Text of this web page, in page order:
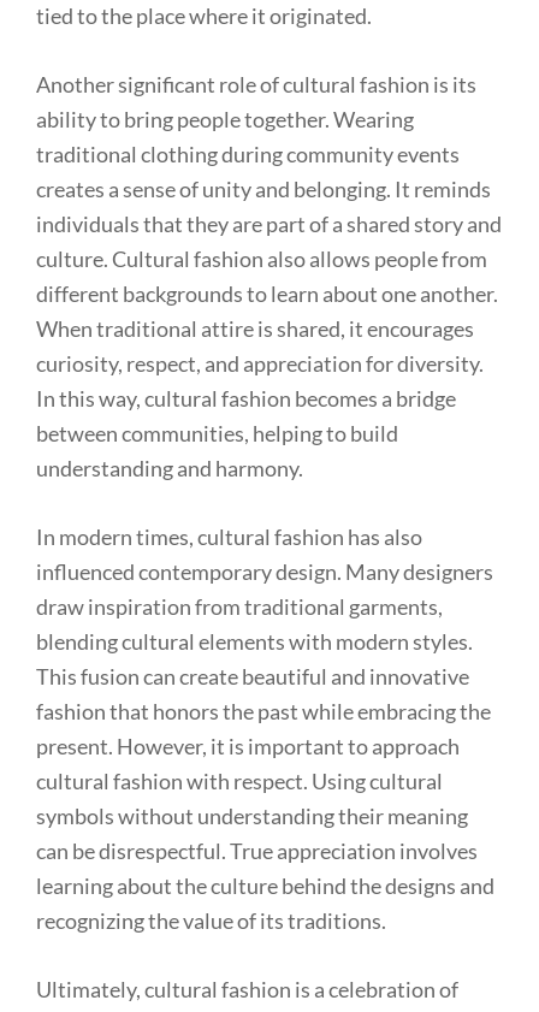
tied to the place where it originated.
Another significant role of cultural fashion is its
ability to bring people together. Wearing
traditional clothing during community events
creates a sense of unity and belonging. It reminds
individuals that they are part of a shared story and
culture. Cultural fashion also allows people from
different backgrounds to learn about one another.
When traditional attire is shared, it encourages
curiosity, respect, and appreciation for diversity.
In this way, cultural fashion becomes a bridge
between communities, helping to build
understanding and harmony.
In modern times, cultural fashion has also
influenced contemporary design. Many designers
draw inspiration from traditional garments,
blending cultural elements with modern styles.
This fusion can create beautiful and innovative
fashion that honors the past while embracing the
present. However, it is important to approach
cultural fashion with respect. Using cultural
symbols without understanding their meaning
can be disrespectful. True appreciation involves
learning about the culture behind the designs and
recognizing the value of its traditions.
Ultimately, cultural fashion is a celebration of